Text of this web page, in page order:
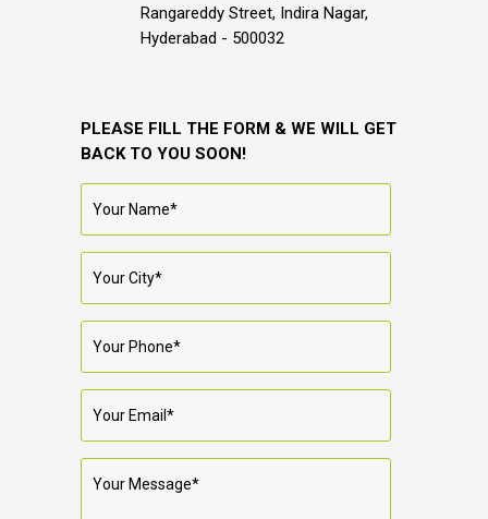
Rangareddy Street, Indira Nagar,
Hyderabad - 500032
PLEASE FILL THE FORM & WE WILL GET
BACK TO YOU SOON!